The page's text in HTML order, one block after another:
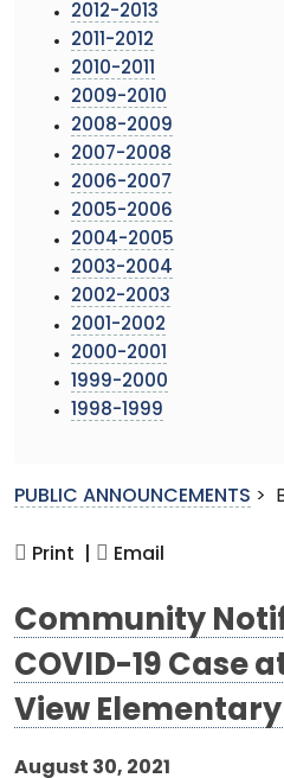
2012-2013
2011-2012
2010-2011
2009-2010
2008-2009
2007-2008
2006-2007
2005-2006
2004-2005
2003-2004
2002-2003
2001-2002
2000-2001
1999-2000
1998-1999
PUBLIC ANNOUNCEMENTS >
Print | Email
Community
COVID-19 Case
View Elementary
August 30, 2021